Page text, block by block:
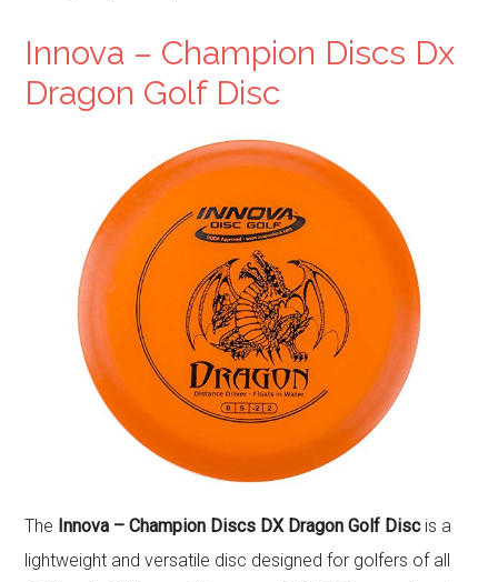
Innova – Champion Discs Dx
Dragon Golf Disc
The Innova – Champion Discs DX Dragon Golf Discis a
lightweight and versatile disc designed for golfers of all